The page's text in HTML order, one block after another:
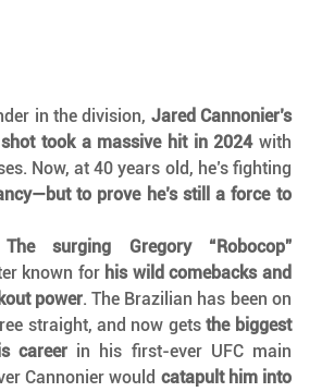
in the division, Jared Cannonier’s
took a massive hit in 2024 with
to prove he’s still a force to
The surging Gregory “Robocop”
known for his wild comebacks and
power. The Brazilian has been on
straight, and now gets the biggest
career in his first-ever UFC main
Cannonier would catapult him into